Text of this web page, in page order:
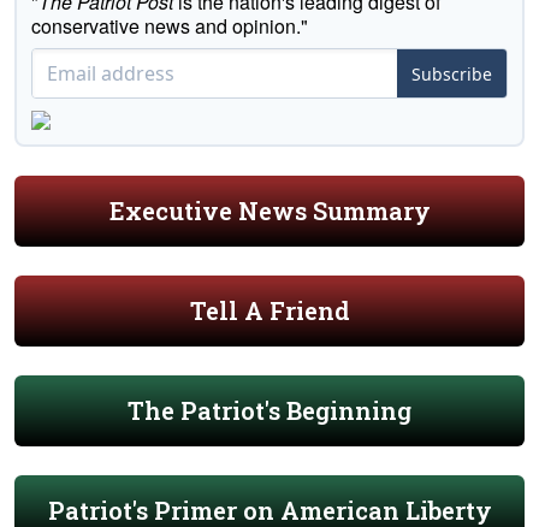
conservative news and opinion."
Subscribe
Executive News Summary
Tell A Friend
The Patriot's Beginning
Patriot's Primer on American Liberty